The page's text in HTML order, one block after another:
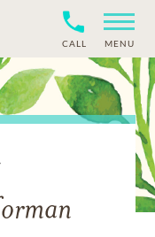
CALL MENU